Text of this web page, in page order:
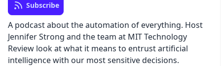
Subscribe
A podcast about the automation of everything. Host
Jennifer Strong and the team at MIT Technology
Review look at what it means to entrust artificial
intelligence with our most sensitive decisions.
Cancel